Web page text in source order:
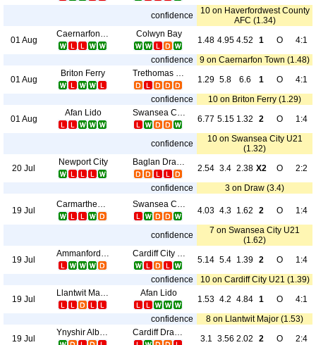
confidence
10 on Haverfordwest County
AFC (1.34)
01 Aug
Caernarfon Town Colwyn Bay
1.48 4.95 4.52 1 O
4:1
confidence
9 on Caernarfon Town (1.48)
01 Aug
Briton Ferry Trethomas Bluebirds
1.29 5.8 6.6 1 O
4:1
confidence
10 on Briton Ferry (1.29)
01 Aug
Afan Lido Swansea City U21
6.77 5.15 1.32 2 O 1:4
confidence
10 on Swansea City U21
(1.32)
20 Jul
Newport City Baglan Dragons
2.54 3.4 2.38 X2 O
2:2
confidence
3 on Draw (3.4)
19 Jul
Carmarthen Town Swansea City U21
4.03 4.3 1.62 2 O 1:4
confidence
7 on Swansea City U21
(1.62)
19 Jul
Ammanford AFC Cardiff City U21
5.14 5.4 1.39 2 O
1:4
confidence
10 on Cardiff City U21 (1.39)
19 Jul
Llantwit Major Afan Lido
1.53 4.2 4.84 1 O
4:1
confidence
8 on Llantwit Major (1.53)
19 Jul
Ynyshir Albions Cardiff Draconians
3.1 3.56 2.02 2 O 2:4